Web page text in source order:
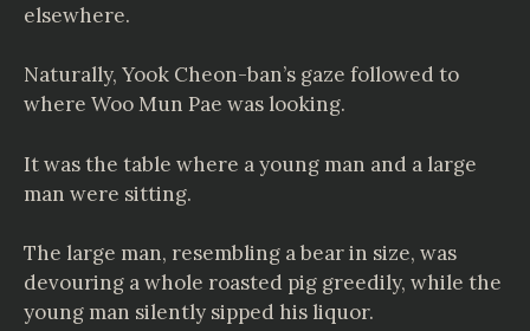
elsewhere.
Naturally, Yook Cheon-ban’s gaze followed to
where Woo Mun Pae was looking.
It was the table where a young man and a large
man were sitting.
The large man, resembling a bear in size, was
devouring a whole roasted pig greedily, while the
young man silently sipped his liquor.